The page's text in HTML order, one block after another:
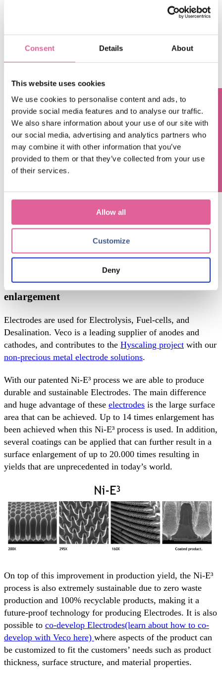
Consent Details About
This website uses cookies
We use cookies to personalise content and ads, to
provide social media features and to analyse our traffic.
We also share information about your use of our site with
our social media, advertising and analytics partners who
may combine it with other information that you’ve
provided to them or that they’ve collected from your use
of their services.
Allow all
Customize
Deny
Cost and material choices of bipolar plates have long been
the bottlenecks for further development and application of
PEM fuel cells, as bipolar plates represent 2nd largest
portion of the cost in a fuel cell stack. Vigorous efforts
have been made to evaluate different materials and
manufacturing processes in order to meet the demanding
expectations for the plates.
Veco contributes to theHyscaling projectwith our high-
precision bipolar plates that can work without precious
materials, achieving much lower costs while enabling
higher efficiency. Our unparalleledprecision engineering
technology
with top-quality high-precision metallic bipolar plates
which are cost-efficient, burr- and stress-free, with higher
Electrodes: achieve up to 20,000 times surface
enlargement
Electrodes are used for Electrolysis, Fuel-cells, and
Desalination. Veco is a leading supplier of anodes and
cathodes, and contributes to the Hyscaling project with our
non-precious metal electrode solutions.
With our patented Ni-E³ process we are able to produce
durable and sustainable Electrodes. The main difference
and huge advantage of these electrodes is the large surface
area that can be achieved. Up to 14 times enlargement has
been achieved when this Ni-E³ process is used. In addition,
several coatings can be applied that can further result in a
surface enlargement of up to 20.000 times resulting in
yields that are unprecedented in today’s world.
On top of this improvement in production yield, the Ni-E³
process is also extremely sustainable due to zero waste
production and 100% recyclable products, making it a
future-proof technology for producing Electrodes. It is also
possible to co-develop Electrodes(learn about how to co-
develop with Veco here) where aspects of the product can
be customized to fit the customers’ needs such as product
thickness, surface structure, and material properties.